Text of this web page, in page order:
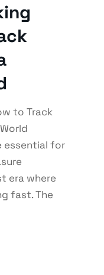
to Track
essential for
era where
fast. The